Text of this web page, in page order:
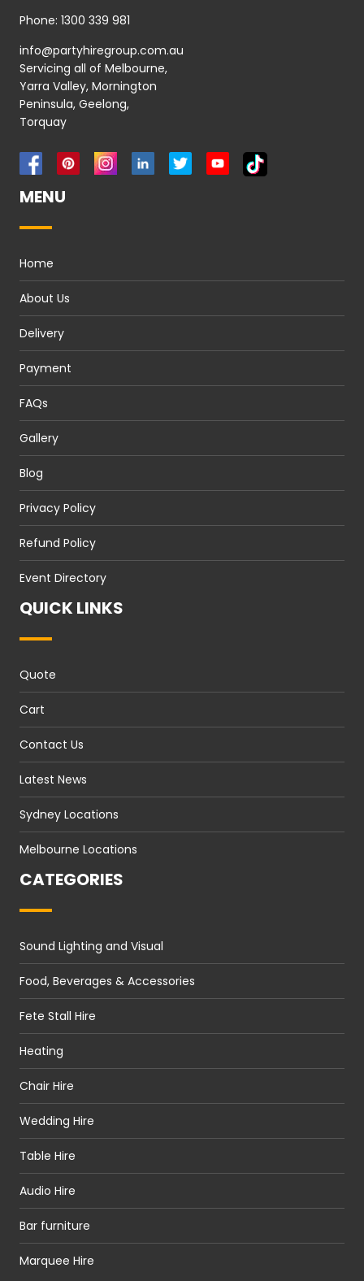
Phone: 1300 339 981
info@partyhiregroup.com.au
Servicing all of Melbourne,
Yarra Valley, Mornington
Peninsula, Geelong,
Torquay
MENU
Home
About Us
Delivery
Payment
FAQs
Gallery
Blog
Privacy Policy
Refund Policy
Event Directory
QUICK LINKS
Quote
Cart
Contact Us
Latest News
Sydney Locations
Melbourne Locations
CATEGORIES
Sound Lighting and Visual
Food, Beverages & Accessories
Fete Stall Hire
Heating
Chair Hire
Wedding Hire
Table Hire
Audio Hire
Bar furniture
Marquee Hire